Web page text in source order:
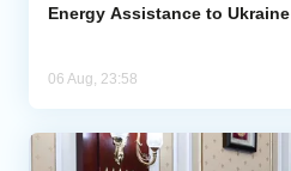
Energy Assistance to Ukraine
06 Aug, 23:58